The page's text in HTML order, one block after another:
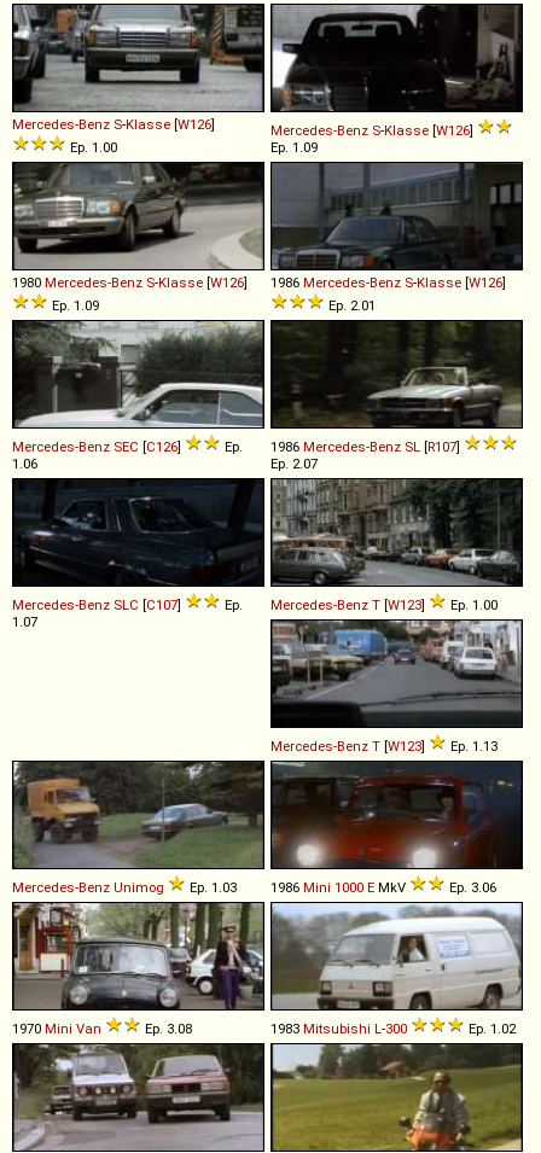
Mercedes-Benz S-Klasse [W126]
Ep. 1.00
Mercedes-Benz S-Klasse [W126]
Ep. 1.09
1980 Mercedes-Benz S-Klasse [W126]
Ep. 1.09
1986 Mercedes-Benz S-Klasse [W126]
Ep. 2.01
Mercedes-Benz SEC [C126]
Ep.
1.06
1986 Mercedes-Benz SL [R107]
Ep. 2.07
Mercedes-Benz SLC [C107]
Ep.
1.07
Mercedes-Benz T [W123] Ep. 1.00
Mercedes-Benz T [W123] Ep. 1.13
Mercedes-Benz Unimog Ep. 1.03 1986 Mini 1000 E MkV Ep. 3.06
1970 Mini Van Ep. 3.08 1983 Mitsubishi L-300 Ep. 1.02